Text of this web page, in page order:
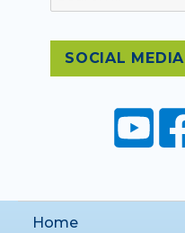
for:
SOCIAL MEDIA
Home